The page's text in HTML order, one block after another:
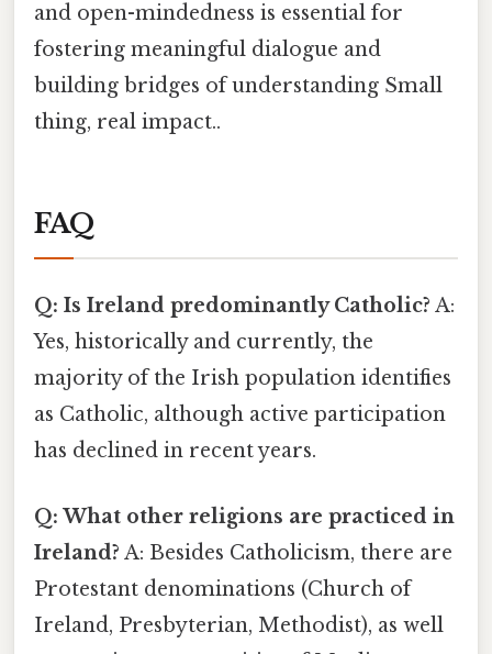
and open-mindedness is essential for
fostering meaningful dialogue and
building bridges of understanding Small
thing, real impact..
FAQ
Q: Is Ireland predominantly Catholic? A:
Yes, historically and currently, the
majority of the Irish population identifies
as Catholic, although active participation
has declined in recent years.
Q: What other religions are practiced in
Ireland? A: Besides Catholicism, there are
Protestant denominations (Church of
Ireland, Presbyterian, Methodist), as well